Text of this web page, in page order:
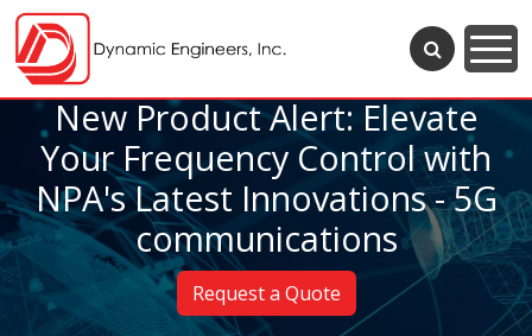
New Product Alert: Elevate
Your Frequency Control with
NPA's Latest Innovations - 5G
communications
Request a Quote